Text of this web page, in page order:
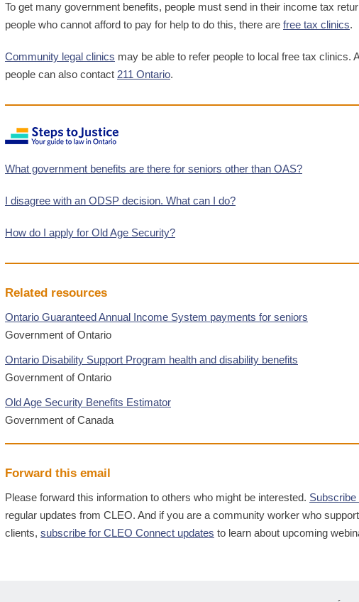
To get many government benefits, people must send in their income tax
people who cannot afford to pay for help to do this, there are free tax clinics.
Community legal clinics may be able to refer people to local free tax clinics.
people can also contact 211 Ontario.
What government benefits are there for seniors other than OAS?
I disagree with an ODSP decision. What can I do?
How do I apply for Old Age Security?
Related resources
Ontario Guaranteed Annual Income System payments for seniors
Government of Ontario
Ontario Disability Support Program health and disability benefits
Government of Ontario
Old Age Security Benefits Estimator
Government of Canada
Forward this email
Please forward this information to others who might be interested. Subscribe
regular updates from CLEO. And if you are a community worker who
clients, subscribe for CLEO Connect updates to learn about upcoming